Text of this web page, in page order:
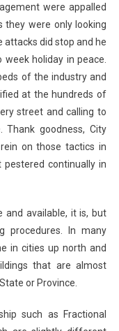
were appalled
they were only looking
attacks did stop and he
holiday in peace.
of the industry and
at the hundreds of
street and calling to
Thank goodness, City
on those tactics in
pestered continually in
available, it is, but
procedures. In many
in cities up north and
that are almost
or Province.
such as Fractional